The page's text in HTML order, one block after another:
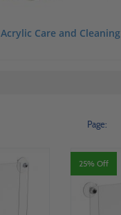
Acrylic Care and Cleaning
Page:
25% Off